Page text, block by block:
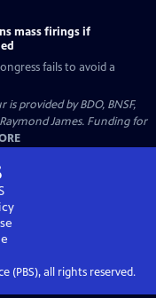
mass firings if
fails to avoid a
provided by BDO, BNSF,
James. Funding for
(PBS), all rights reserved.